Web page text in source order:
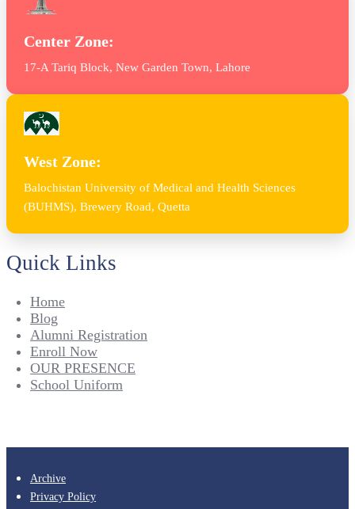
Center Zone:
17-A Tariq Block, New Garden Town, Lahore
West Zone:
Balochistan University of Medical and Health Sciences
(BUHMS), Brewery Road, Quetta
Quick Links
Home
Blog
Alumni Registration
Enroll Now
OUR PRESENCE
School Uniform
Archive
Privacy Policy